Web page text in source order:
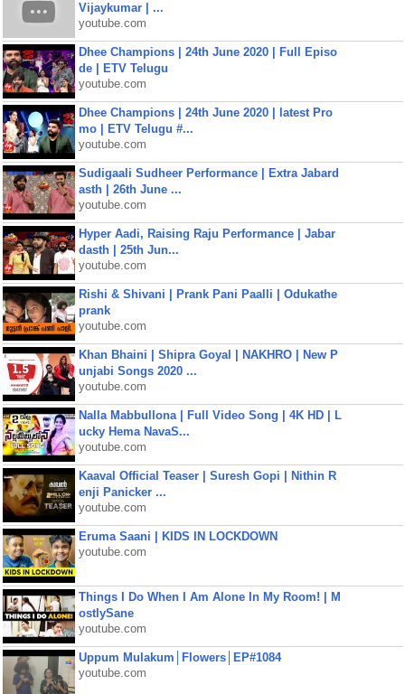
Vijaykumar | ...
youtube.com
Dhee Champions | 24th June 2020 | Full Episo
de | ETV Telugu
youtube.com
Dhee Champions | 24th June 2020 | latest Pro
mo | ETV Telugu #...
youtube.com
Sudigaali Sudheer Performance | Extra Jabard
asth | 26th June ...
youtube.com
Hyper Aadi, Raising Raju Performance | Jabar
dasth | 25th Jun...
youtube.com
Rishi & Shivani | Prank Pani Paalli | Odukathe
prank
youtube.com
Khan Bhaini | Shipra Goyal | NAKHRO | New P
unjabi Songs 2020 ...
youtube.com
Nalla Mabbullona | Full Video Song | 4K HD | L
ucky Hema NavaS...
youtube.com
Kaaval Official Teaser | Suresh Gopi | Nithin R
enji Panicker ...
youtube.com
Eruma Saani | KIDS IN LOCKDOWN
youtube.com
Things I Do When I Am Alone In My Room! | M
ostlySane
youtube.com
Uppum Mulakum│Flowers│EP#1084
youtube.com